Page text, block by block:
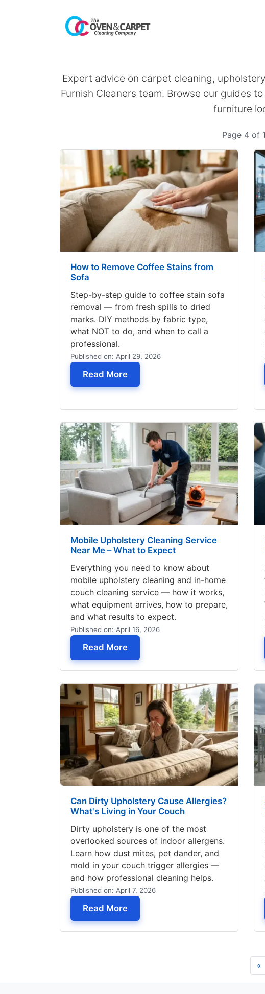
Expert advice on carpet cleaning,
Furnish Cleaners team. Browse our guides
furniture
Page 4 of
How to Remove Coffee Stains from
Sofa
Step-by-step guide to coffee stain sofa
removal — from fresh spills to dried
marks. DIY methods by fabric type,
what NOT to do, and when to call a
professional.
Published on: April 29, 2026
Read More— How to Remove Coffee Stains
Mobile Upholstery Cleaning Service
Near Me – What to Expect
Everything you need to know about
mobile upholstery cleaning and in-home
couch cleaning service — how it works,
what equipment arrives, how to prepare,
and what results to expect.
Published on: April 16, 2026
Read More— Mobile Upholstery Cleaning
Can Dirty Upholstery Cause Allergies?
What's Living in Your Couch
Dirty upholstery is one of the most
overlooked sources of indoor allergens.
Learn how dust mites, pet dander, and
mold in your couch trigger allergies —
and how professional cleaning helps.
Published on: April 7, 2026
Read More— Can Dirty Upholstery Cause
«